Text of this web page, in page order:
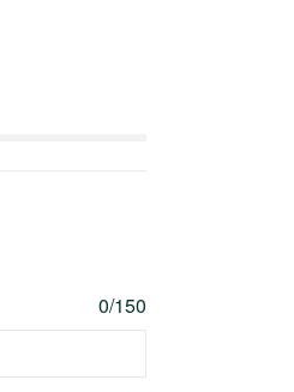
0/150